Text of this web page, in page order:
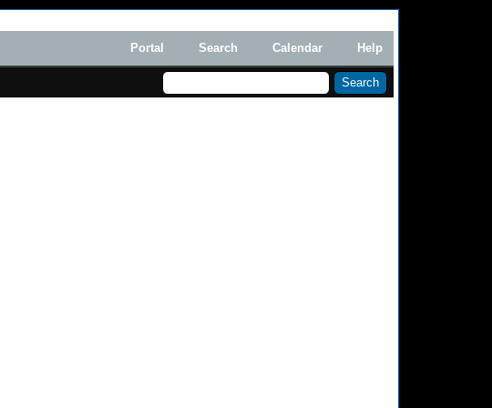
Portal Search Calendar Help